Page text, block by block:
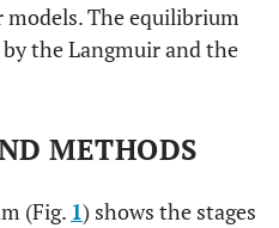
models. The equilibrium
the Langmuir and the
METHODS
(Fig. 1) shows the stages